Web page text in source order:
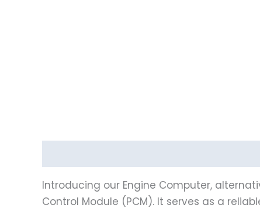
Introducing our Engine Computer,
Control Module (PCM). It serves as a